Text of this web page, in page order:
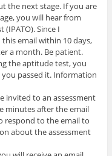
the next stage. If you are
you will hear from
Since I
email within 10 days,
a month. Be patient.
the aptitude test, you
passed it. Information
invited to an assessment
minutes after the email
respond to the email to
about the assessment